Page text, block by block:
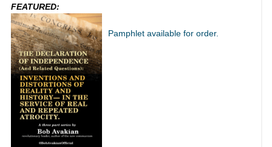
FEATURED:
Pamphlet available for order.